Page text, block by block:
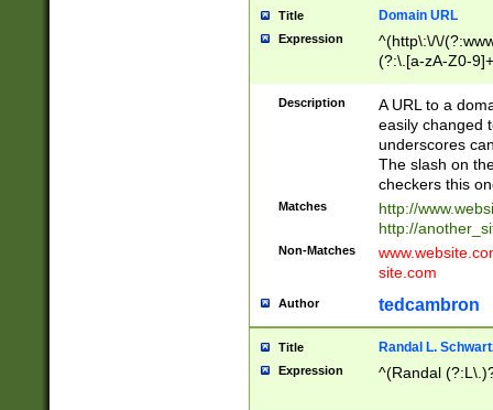
Title Domain URL
Expression
^(http\:\/\/
(?:\.[a-zA-Z0-
(?:\/)?)$
Description
A URL to a
easily changed
underscores
The slash on
checkers this
Matches
http://
http://
Non-Matches
site.com
Author tedcambron
Title Randal L.
Expression ^(Randal